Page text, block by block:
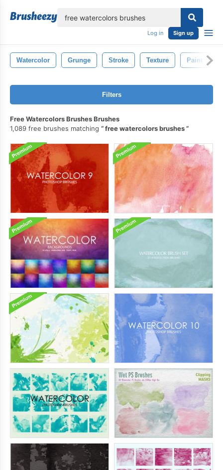
Log in Sign up
Watercolor Grunge Stroke Texture Paint
Filters
Free Watercolors Brushes Brushes
1,089 free brushes matching
free watercolors brushes